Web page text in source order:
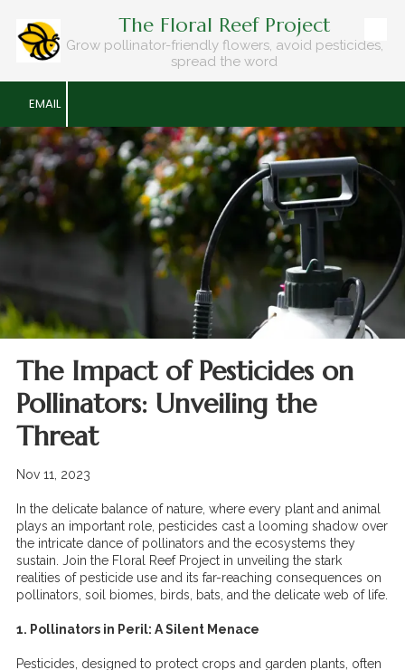
Skip to content
The Floral Reef Project
Grow pollinator-friendly flowers, avoid pesticides,
spread the word
EMAIL
The Impact of Pesticides on
Pollinators: Unveiling the
Threat
Nov 11, 2023
In the delicate balance of nature, where every plant and animal
plays an important role, pesticides cast a looming shadow over
the intricate dance of pollinators and the ecosystems they
sustain. Join the Floral Reef Project in unveiling the stark
realities of pesticide use and its far-reaching consequences on
pollinators, soil biomes, birds, bats, and the delicate web of life.
1. Pollinators in Peril: A Silent Menace
Pesticides, designed to protect crops and garden plants, often